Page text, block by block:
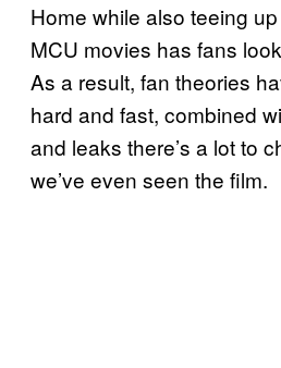
Home while also teeing
MCU movies has fans
As a result, fan theories
hard and fast, combined
and leaks there’s a lot to
we’ve even seen the film.